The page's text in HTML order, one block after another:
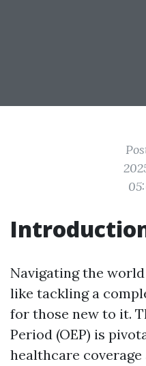
Navigating the
like tackling a
for those new to it.
Period (OEP) is
healthcare